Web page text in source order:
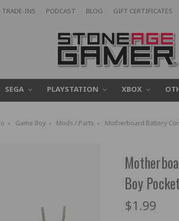
TRADE-INS PODCAST BLOG GIFT CERTIFICATES
SEGA PLAYSTATION XBOX
Game Boy Mods / Parts Motherboard Battery
Boy Pocket
$1.99